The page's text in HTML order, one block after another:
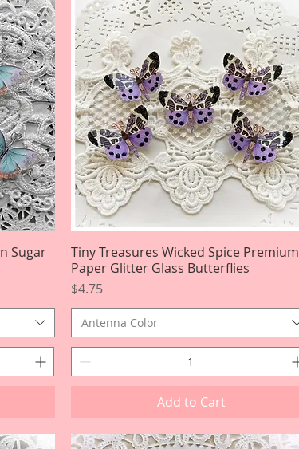
Sugar
Quick View
Tiny Treasures Wicked Spice Premium
Paper Glitter Glass Butterflies
Price
$4.75
Antenna Color
Add to Cart